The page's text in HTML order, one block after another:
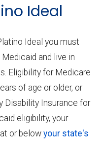
Ideal
Ideal you must
and live in
Eligibility for Medicare
of age or older, or
Disability Insurance for
eligibility, your
or belowyour state's